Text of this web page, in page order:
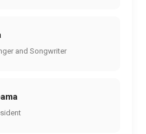
and Songwriter